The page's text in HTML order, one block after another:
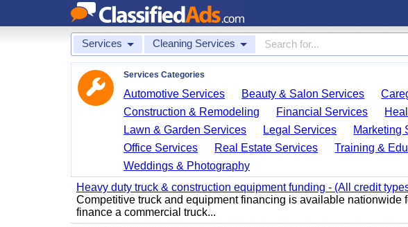
Services Cleaning Services
Services Categories
Automotive Services Beauty & Salon Services
Construction & Remodeling
Financial Services
Lawn & Garden Services
Legal Services Marketing
Office Services
Real Estate Services Training &
Weddings & Photography
Heavy duty truck & construction equipment funding - (All credit
Competitive truck and equipment financing is available nationwide
finance a commercial truck...